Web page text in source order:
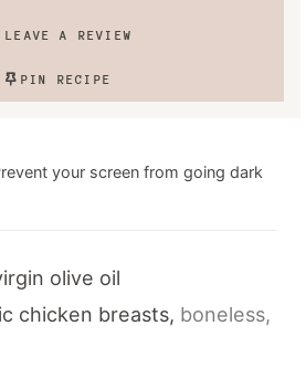
LEAVE A REVIEW
PIN RECIPE
your screen from going dark
olive oil
chicken breasts, boneless,